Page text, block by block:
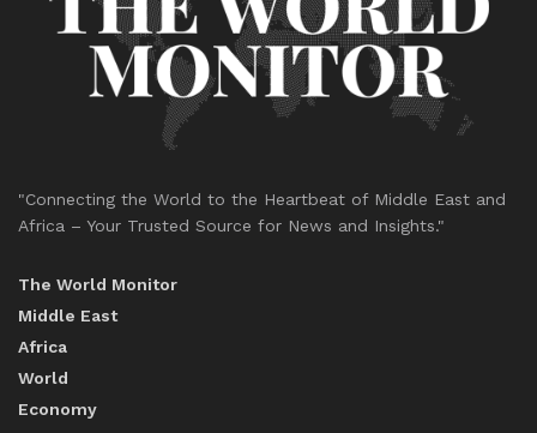
"Connecting the World to the Heartbeat of Middle East and
Africa – Your Trusted Source for News and Insights."
The World Monitor
Middle East
Africa
World
Economy